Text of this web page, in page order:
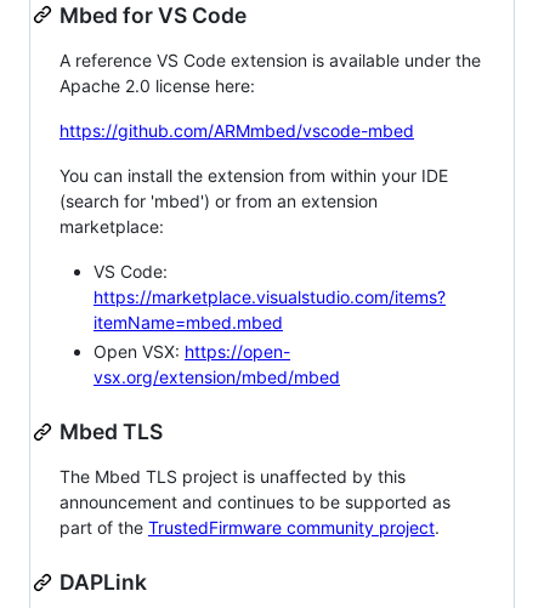
Mbed for VS Code
A reference VS Code extension is available under the
Apache 2.0 license here:
https://github.com/ARMmbed/vscode-mbed
You can install the extension from within your IDE
(search for 'mbed') or from an extension
marketplace:
VS Code:
https://marketplace.visualstudio.com/items?
itemName=mbed.mbed
Open VSX: https://open-
vsx.org/extension/mbed/mbed
Mbed TLS
The Mbed TLS project is unaffected by this
announcement and continues to be supported as
part of the TrustedFirmware community project.
DAPLink